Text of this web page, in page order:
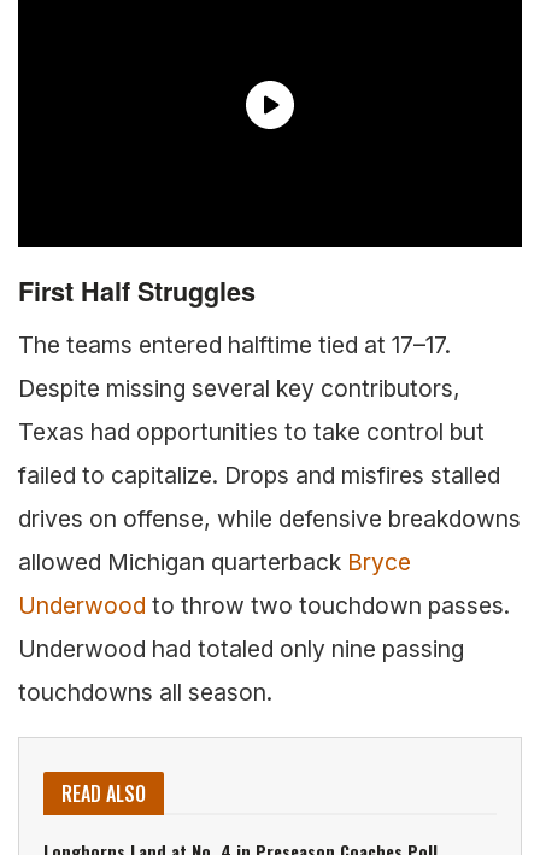
First Half Struggles
The teams entered halftime tied at 17–17.
Despite missing several key contributors,
Texas had opportunities to take control but
failed to capitalize. Drops and misfires stalled
drives on offense, while defensive breakdowns
allowed Michigan quarterback Bryce
Underwood to throw two touchdown passes.
Underwood had totaled only nine passing
touchdowns all season.
READ ALSO